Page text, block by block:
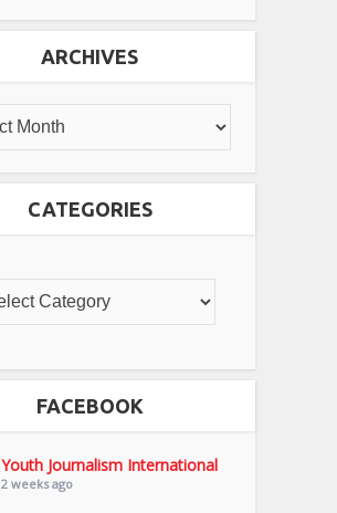
ARCHIVES
CATEGORIES
FACEBOOK
Youth Journalism International
2 weeks ago